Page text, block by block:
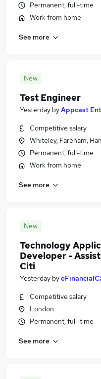
Permanent, full-time
Work from home
See more
New
Test Engineer
Yesterday byAppcast
Competitive salary
Whiteley, Fareham,
Permanent, full-time
Work from home
See more
New
Technology
Developer -
Citi
Yesterday by
Competitive salary
London
Permanent, full-time
See more